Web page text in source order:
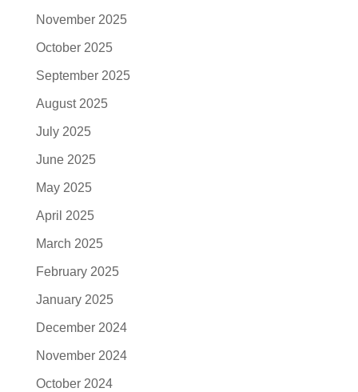
November 2025
October 2025
September 2025
August 2025
July 2025
June 2025
May 2025
April 2025
March 2025
February 2025
January 2025
December 2024
November 2024
October 2024